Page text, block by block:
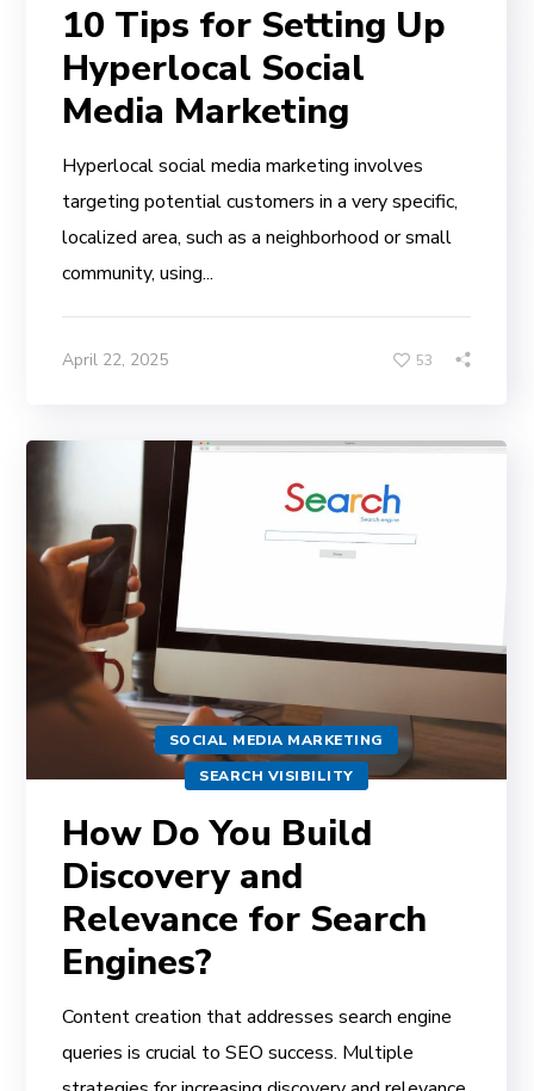
10 Tips for Setting Up
Hyperlocal Social
Media Marketing
Hyperlocal social media marketing involves
targeting potential customers in a very specific,
localized area, such as a neighborhood or small
community, using...
April 22, 2025 53
SOCIAL MEDIA MARKETING
SEARCH VISIBILITY
How Do You Build
Discovery and
Relevance for Search
Engines?
Content creation that addresses search engine
queries is crucial to SEO success. Multiple